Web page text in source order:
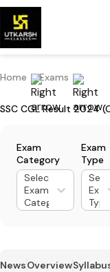
Home Exams
Exam
Category
Select
Exam
Category
Exam
Type
Type
NewsOverview